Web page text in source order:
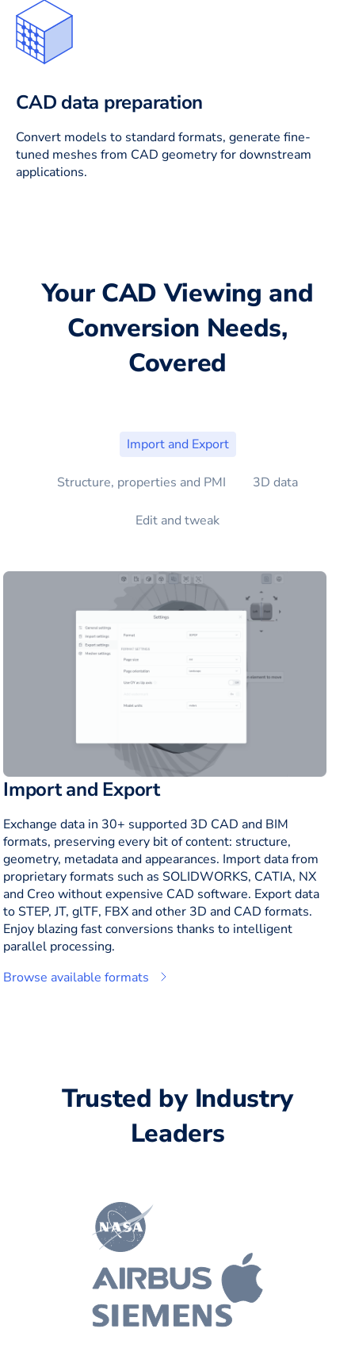
CAD data preparation
Convert models to standard formats, generate fine-
tuned meshes from CAD geometry for downstream
applications.
Your CAD Viewing and
Conversion Needs,
Covered
Import and Export
Structure, properties and PMI 3D data
Edit and tweak
Import and Export
Exchange data in 30+ supported 3D CAD and BIM
formats, preserving every bit of content: structure,
geometry, metadata and appearances. Import data from
proprietary formats such as SOLIDWORKS, CATIA, NX
and Creo without expensive CAD software. Export data
to STEP, JT, glTF, FBX and other 3D and CAD formats.
Enjoy blazing fast conversions thanks to intelligent
parallel processing.
Browse available formats
Trusted by Industry
Leaders